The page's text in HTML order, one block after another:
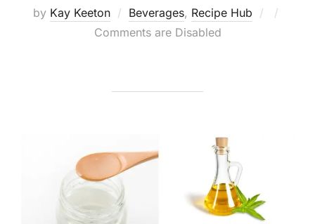
by Kay Keeton Beverages, Recipe Hub
Posted
Comments are Disabled